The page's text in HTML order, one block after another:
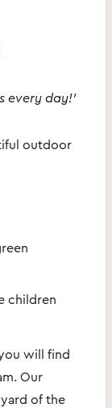
every day!'
outdoor
children
will find
Our
of the